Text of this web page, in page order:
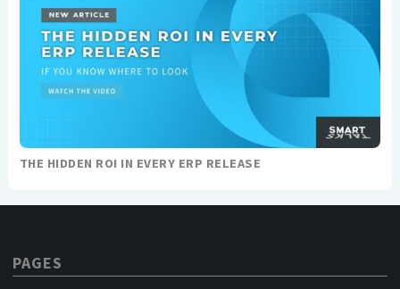
THE HIDDEN ROI IN EVERY ERP RELEASE
PAGES